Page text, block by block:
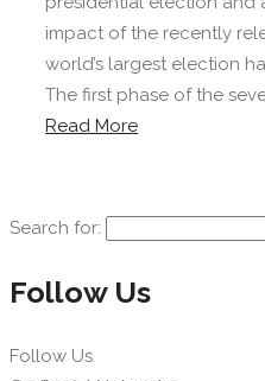
impact of the recently
world’s largest election
The first phase of the
Read More
Search for:
Follow Us
Follow Us